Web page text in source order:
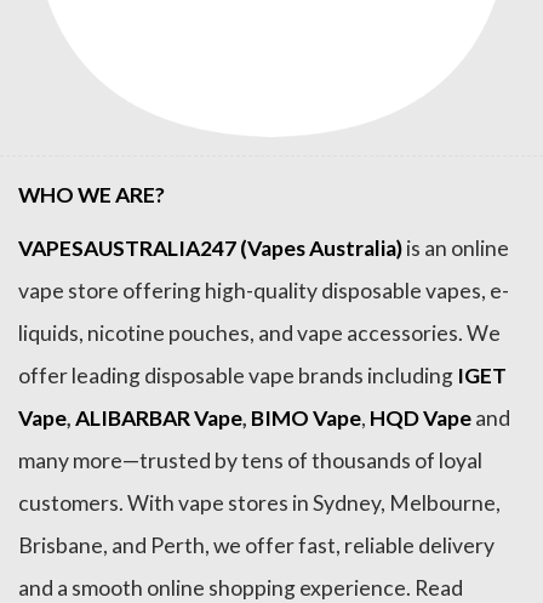
WHO WE ARE?
VAPESAUSTRALIA247 (Vapes Australia)is an online
vape store offering high-quality disposable vapes, e-
liquids, nicotine pouches, and vape accessories. We
offer leading disposable vape brands including IGET
Vape,ALIBARBAR Vape, BIMO Vape, HQD Vapeand
many more—trusted by tens of thousands of loyal
customers. With vape stores in Sydney, Melbourne,
Brisbane, and Perth, we offer fast, reliable delivery
and a smooth online shopping experience. Read